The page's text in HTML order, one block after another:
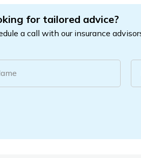
for tailored advice?
a call with our insurance